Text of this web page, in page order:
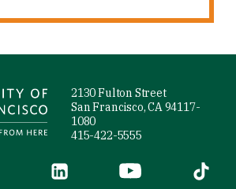
2130 Fulton Street
San Francisco, CA 94117-
1080
415-422-5555
external)(link is external)
LinkedIn (link is external)
YouTube (link is
Tiktok